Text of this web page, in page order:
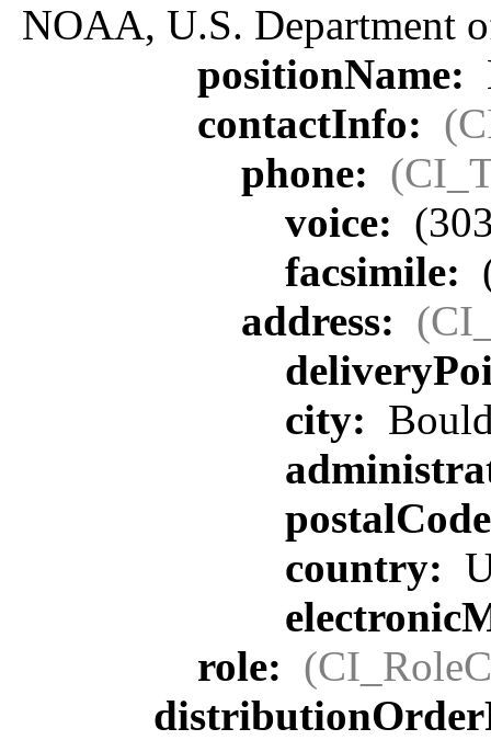
NOAA, U.S. Department
positionName:
contactInfo:
phone:
voice:
facsimile:
address:
city:
country:
role: